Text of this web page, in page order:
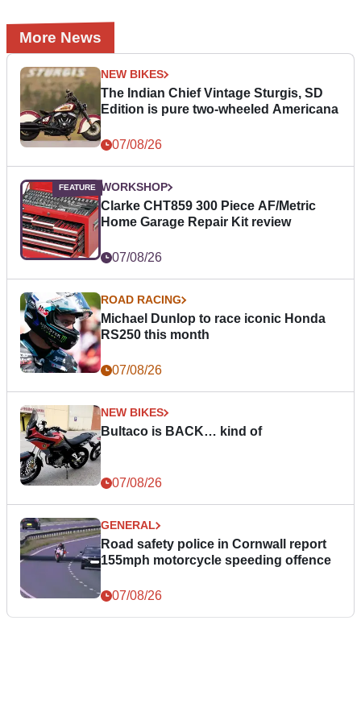
More News
NEW BIKES
The Indian Chief Vintage Sturgis, SD
Edition is pure two-wheeled Americana
07/08/26
WORKSHOP
Clarke CHT859 300 Piece AF/Metric
Home Garage Repair Kit review
07/08/26
ROAD RACING
Michael Dunlop to race iconic Honda
RS250 this month
07/08/26
NEW BIKES
Bultaco is BACK… kind of
07/08/26
GENERAL
Road safety police in Cornwall report
155mph motorcycle speeding offence
07/08/26